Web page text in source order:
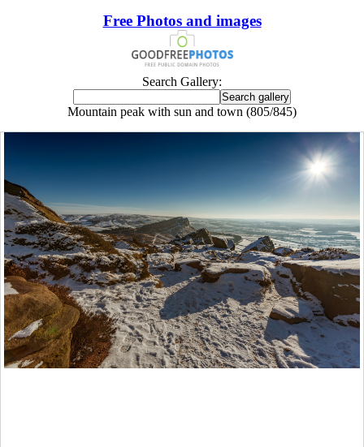
Free Photos and images
Search Gallery:
Mountain peak with sun and town (805/845)